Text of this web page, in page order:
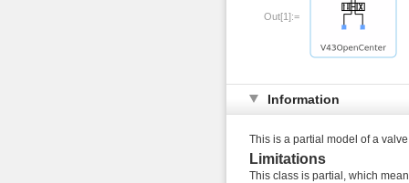
Out[1]:=
Information
This is a partial model of a
Limitations
This class is partial, which